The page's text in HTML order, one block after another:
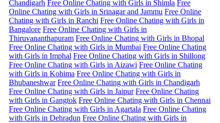
Chandigarh Free Online Chating with Girls in Shimla Free
Online Chating with Girls in Srinagar and Jammu Free Online
Chating with Girls in Ranchi Free Online Chating with Girls in
Bangalore Free Online Chating with Girls in
Thiruvananthapuram Free Online Chating with Girls in Bhopal
Free Online Chating with Girls in Mumbai Free Online Chating
with Girls in Imphal Free Online Chating with Girls in Shillong
Free Online Chating with Girls in Aizawi Free Online Chating
with Girls in Kohima Free Online Chating with Girls in
Bhubaneshwar Free Online Chating with Girls in Chandigarh
Free Online Chating with Girls in Jaipur Free Online Chating
with Girls in Gangtok Free Online Chating with Girls in Chennai
Free Online Chating with Girls in Agartala Free Online Chating
with Girls in Dehradun Free Online Chating with Girls in